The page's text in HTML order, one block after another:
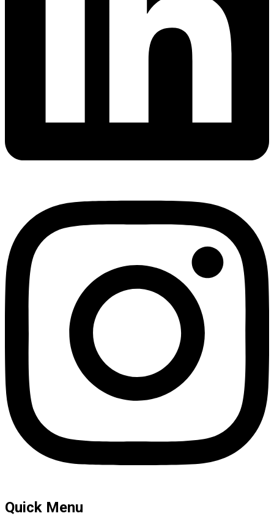
Quick Menu